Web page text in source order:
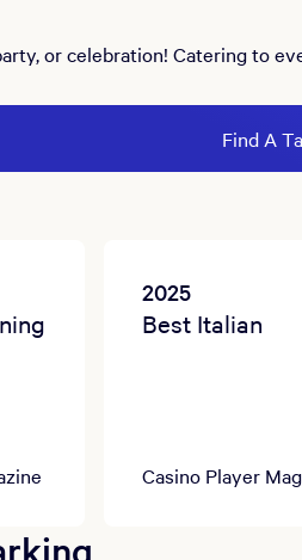
or celebration! Catering to
Find A
2025
Best Italian
Casino Player